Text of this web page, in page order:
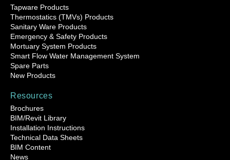
Tapware Products
Thermostatics (TMVs) Products
Sanitary Ware Products
Emergency & Safety Products
Mortuary System Products
Smart Flow Water Management System
Spare Parts
New Products
Resources
Brochures
BIM/Revit Library
Installation Instructions
Technical Data Sheets
BIM Content
News